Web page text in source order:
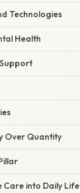
Technologies
Health
Over Quantity
Care into Daily Life